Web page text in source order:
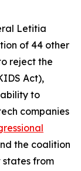
Letitia
of 44 other
reject the
Act),
to
companies
the coalition
from